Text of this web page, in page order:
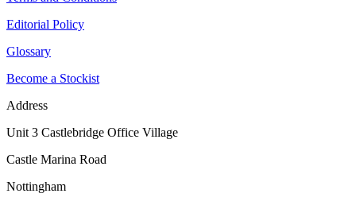
Editorial Policy
Glossary
Become a Stockist
Address
Unit 3 Castlebridge Office Village
Castle Marina Road
Nottingham